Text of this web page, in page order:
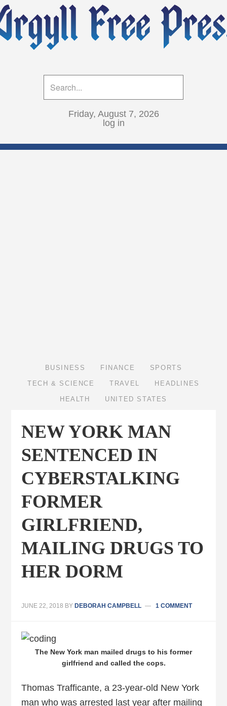
Friday, August 7, 2026
log in
BUSINESS FINANCE SPORTS
TECH & SCIENCE TRAVEL HEADLINES
HEALTH UNITED STATES
NEW YORK MAN
SENTENCED IN
CYBERSTALKING
FORMER
GIRLFRIEND,
MAILING DRUGS TO
HER DORM
JUNE 22, 2018 BY DEBORAH CAMPBELL 1 COMMENT
The New York man mailed drugs to his former
girlfriend and called the cops.
Thomas Trafficante, a 23-year-old New York
man who was arrested last year after mailing